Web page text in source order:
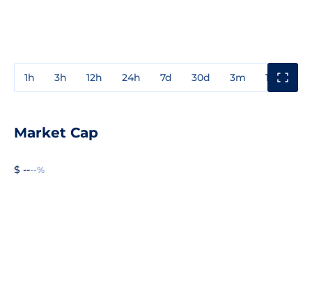
1h 3h 12h 24h 7d 30d 3m 1y
Market Cap
$ ----%